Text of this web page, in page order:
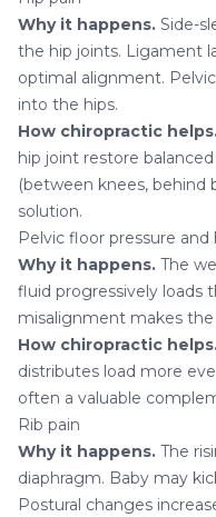
Why it happens. Side-
the hip joints. Ligament
optimal alignment.
into the hips.
How chiropractic
hip joint restore
(between knees, behind
solution.
Pelvic floor pressure and
Why it happens. The
fluid progressively loads
misalignment makes
How chiropractic
distributes load more
often a valuable
Rib pain
Why it happens. The
diaphragm. Baby may
Postural changes